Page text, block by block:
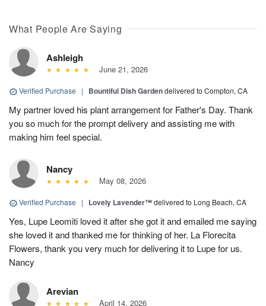
What People Are Saying
Ashleigh
June 21, 2026
Verified Purchase | Bountiful Dish Gardendelivered to Compton, CA
My partner loved his plant arrangement for Father's Day. Thank
you so much for the prompt delivery and assisting me with
making him feel special.
Nancy
May 08, 2026
Verified Purchase | Lovely Lavender™delivered to Long Beach, CA
Yes, Lupe Leomiti loved it after she got it and emailed me saying
she loved it and thanked me for thinking of her. La Florecita
Flowers, thank you very much for delivering it to Lupe for us.
Nancy
Arevian
April 14, 2026